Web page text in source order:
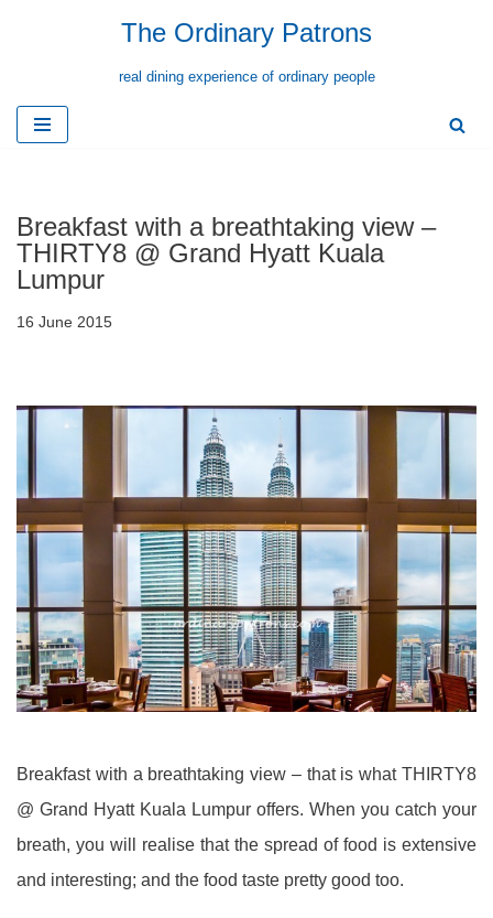
content
The Ordinary Patrons
real dining experience of ordinary people
Breakfast with a breathtaking view –
THIRTY8 @ Grand Hyatt Kuala
Lumpur
16 June 2015
Breakfast with a breathtaking view – that is what THIRTY8
@ Grand Hyatt Kuala Lumpur offers. When you catch your
breath, you will realise that the spread of food is extensive
and interesting; and the food taste pretty good too.